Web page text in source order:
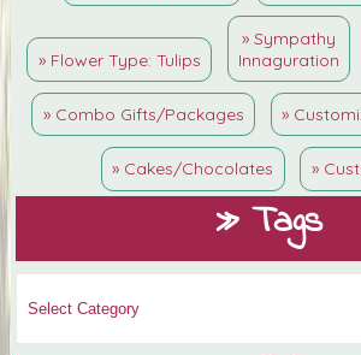
» Flower Type: Tulips
» Sympathy
Innaguration
» Combo Gifts/Packages »
» Cakes/Chocolates »
» Tags